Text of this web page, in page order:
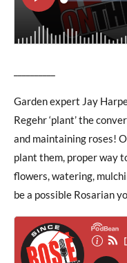
Garden expert Jay
Regehr ‘plant’ the
and maintaining roses!
plant them, proper way
flowers, watering,
be a possible Rosarian